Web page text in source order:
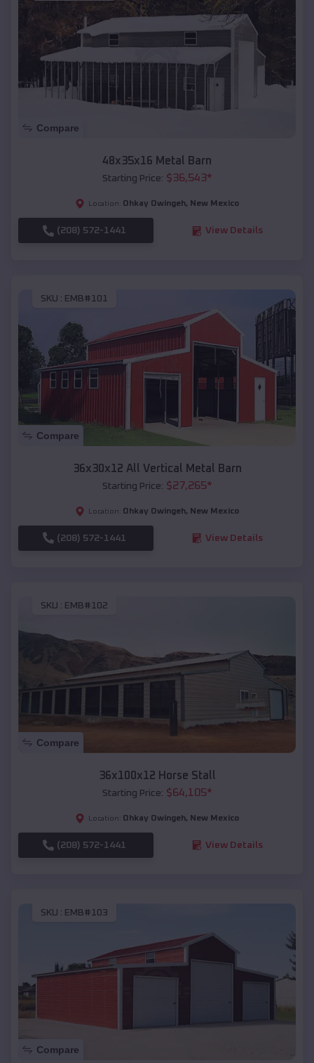
Compare
48x35x16 Metal Barn
Starting Price: $36,543*
Location: Ohkay Owingeh, New Mexico
(208) 572-1441 View Details
SKU : EMB#101
Compare
36x30x12 All Vertical Metal Barn
Starting Price: $27,265*
Location: Ohkay Owingeh, New Mexico
(208) 572-1441 View Details
SKU : EMB#102
Compare
36x100x12 Horse Stall
Starting Price: $64,105*
Location: Ohkay Owingeh, New Mexico
(208) 572-1441 View Details
SKU : EMB#103
Compare